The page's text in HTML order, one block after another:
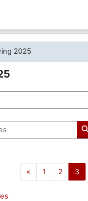
2025
« Previous page
1 Page 1
2 Page 2
3